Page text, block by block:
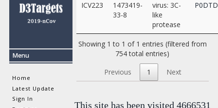
Menu
Home
Latest Update
Sign In
ICV223
1473419-
33-8
virus: 3C-
like
protease
Showing 1 to 1 of 1 entries (filtered from
754 total entries)
Previous 1 Next
This site has been visited 4666531